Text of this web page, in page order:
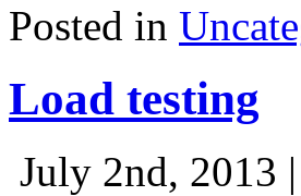
Posted in
Load testing
July 2nd, 2013 |